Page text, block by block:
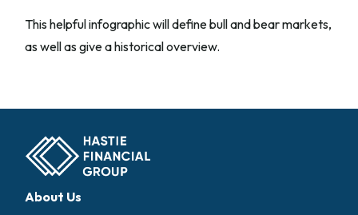
This helpful infographic will define bull and bear markets,
as well as give a historical overview.
About Us